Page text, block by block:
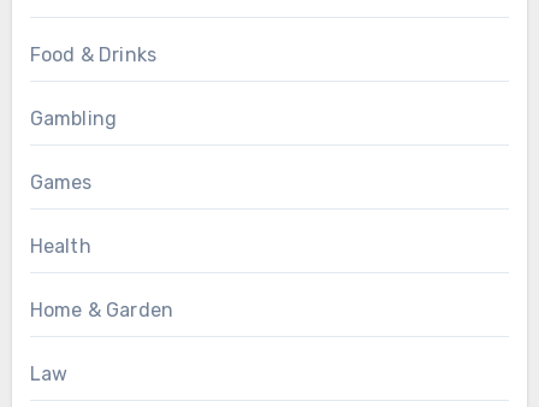
Food & Drinks
Gambling
Games
Health
Home & Garden
Law